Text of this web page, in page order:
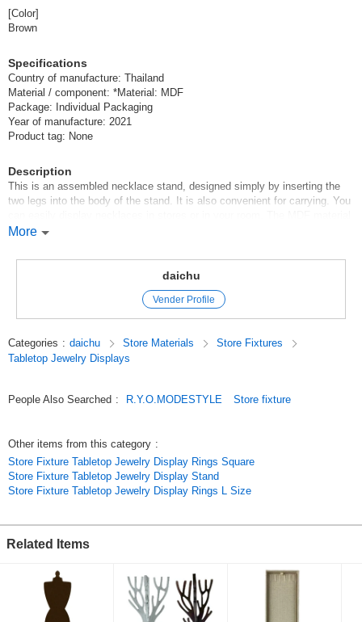
[Color]
Brown
Specifications
Country of manufacture: Thailand
Material / component: *Material: MDF
Package: Individual Packaging
Year of manufacture: 2021
Product tag: None
Description
This is an assembled necklace stand, designed simply by inserting the
two legs into the body of the stand. It is also convenient for carrying. You
can be easily modified. Paint it to your liking or drill holes in it to arrange
More
daichu
Vender Profile
Categories : daichu Store Materials
Store Fixtures
Tabletop Jewelry Displays
People Also Searched : R.Y.O.MODESTYLE Store fixture
Other items from this category :
Store Fixture Tabletop Jewelry Display Rings Square
Store Fixture Tabletop Jewelry Display Stand
Store Fixture Tabletop Jewelry Display Rings L Size
Related Items